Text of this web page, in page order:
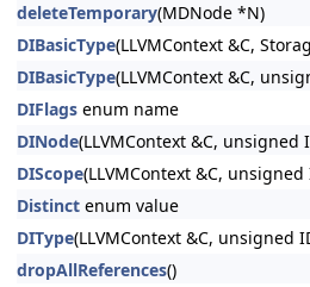
deleteTemporary(MDNode *N)
DIBasicType(LLVMContext &C,
DIBasicType(LLVMContext &C,
DIFlags enum name
DINode(LLVMContext &C,
DIScope(LLVMContext &C,
Distinct enum value
DIType(LLVMContext &C, unsigned
dropAllReferences()